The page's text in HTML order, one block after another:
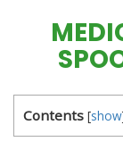
Contents [show